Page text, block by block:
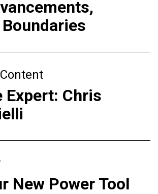
Expert: Chris
New Power Tool